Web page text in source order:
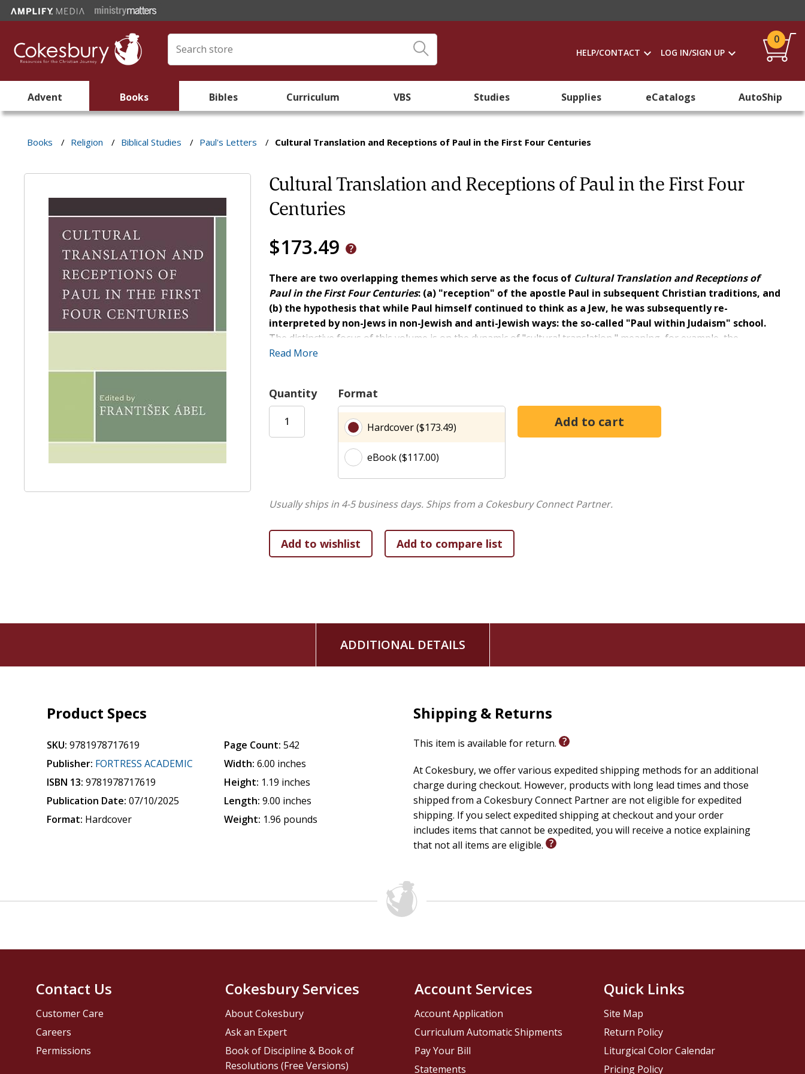
HELP/CONTACT LOG IN/SIGN UP
0
Advent Books Bibles Curriculum VBS Studies Supplies eCatalogs AutoShip
Books / Religion / Biblical Studies / Paul's Letters / Cultural Translation and Receptions of Paul in the First Four Centuries
Cultural Translation and Receptions of Paul in the First Four
Centuries
$173.49
There are two overlapping themes which serve as the focus of Cultural Translation and Receptions of
Paul in the First Four Centuries: (a) "reception" of the apostle Paul in subsequent Christian traditions, and
(b) the hypothesis that while Paul himself continued to think as a Jew, he was subsequently re-
interpreted by non-Jews in non-Jewish and anti-Jewish ways: the so-called "Paul within Judaism" school.
The distinctive focus of this volume is on the dynamic of "cultural translation," meaning, for example, the
translation from the cultural world of Diaspora Judaism and its Septuagint to Greek philosophical and Greek
Read More
Quantity Format
Hardcover ($173.49)
eBook ($117.00)
Usually ships in 4-5 business days. Ships from a Cokesbury Connect Partner.
ADDITIONAL DETAILS
Product Specs
SKU: 9781978717619
Publisher: FORTRESS ACADEMIC
ISBN 13: 9781978717619
Publication Date: 07/10/2025
Format: Hardcover
Page Count: 542
Width: 6.00 inches
Height: 1.19 inches
Length: 9.00 inches
Weight: 1.96 pounds
Shipping & Returns
This item is available for return.
At Cokesbury, we offer various expedited shipping methods for an additional
charge during checkout. However, products with long lead times and those
shipped from a Cokesbury Connect Partner are not eligible for expedited
shipping. If you select expedited shipping at checkout and your order
includes items that cannot be expedited, you will receive a notice explaining
that not all items are eligible.
Contact Us
Customer Care
Careers
Permissions
Cokesbury Services
About Cokesbury
Ask an Expert
Book of Discipline & Book of
Resolutions (Free Versions)
Account Services
Account Application
Curriculum Automatic Shipments
Pay Your Bill
Statements
Quick Links
Site Map
Return Policy
Liturgical Color Calendar
Pricing Policy